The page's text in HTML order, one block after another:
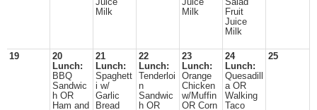
Juice
Milk
Juice
Milk
Salad
Fruit
Juice
Milk
19
20
Lunch:
BBQ
Sandwic
h OR
Ham and
21
Lunch:
Spaghett
i w/
Garlic
Bread
22
Lunch:
Tenderloi
n
Sandwic
h OR
23
Lunch:
Orange
Chicken
w/Muffin
OR Corn
24
Lunch:
Quesadill
a OR
Walking
Taco
25